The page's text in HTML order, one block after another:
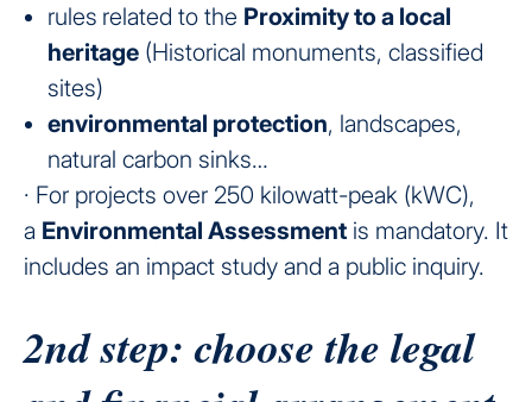
rules related to the Proximity to a local
heritage (Historical monuments, classified
sites)
environmental protection, landscapes,
natural carbon sinks…
· For projects over 250 kilowatt-peak (kWC),
a Environmental Assessment is mandatory. It
includes an impact study and a public inquiry.
2nd step: choose the legal